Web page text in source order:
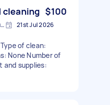
cleaning $100
Port Melbourne VIC 3207, Australia 21st Jul 2026
of clean:
None Number of
and supplies: